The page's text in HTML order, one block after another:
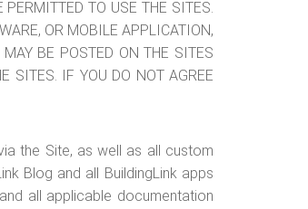
PERMITTED TO USE THE SITES.
OR MOBILE APPLICATION,
BE POSTED ON THE SITES
SITES. IF YOU DO NOT AGREE
the Site, as well as all custom
Blog and all BuildingLink apps
all applicable documentation